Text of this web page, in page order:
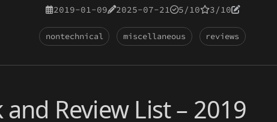
2019-01-09 2025-07-21 5/10 3/10
nontechnical miscellaneous reviews
and Review List – 2019